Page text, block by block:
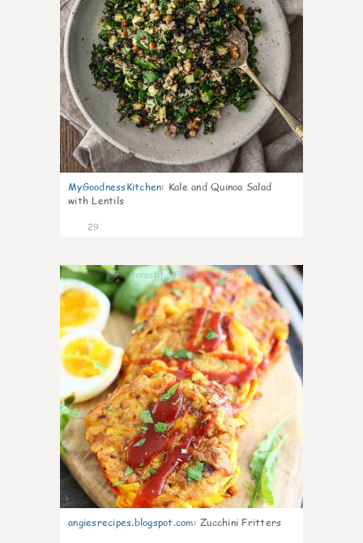
MyGoodnessKitchen: Kale and Quinoa Salad
with Lentils
29
0
angiesrecipes.blogspot.com: Zucchini Fritters